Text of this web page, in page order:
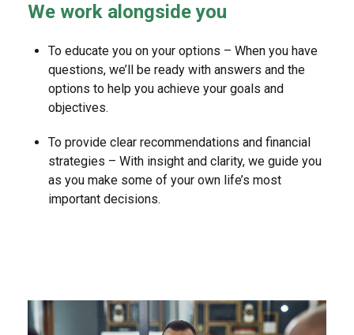
We work alongside you
To educate you on your options – When you have
questions, we’ll be ready with answers and the
options to help you achieve your goals and
objectives.
To provide clear recommendations and financial
strategies – With insight and clarity, we guide you
as you make some of your own life’s most
important decisions.